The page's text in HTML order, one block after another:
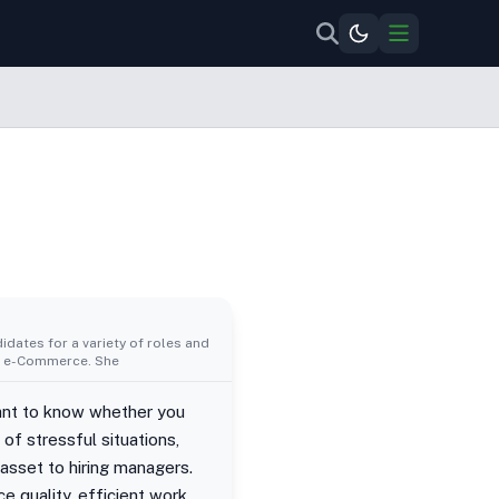
for a variety of roles and
Commerce. She
to know whether you
stressful situations,
to hiring managers.
quality, efficient work.